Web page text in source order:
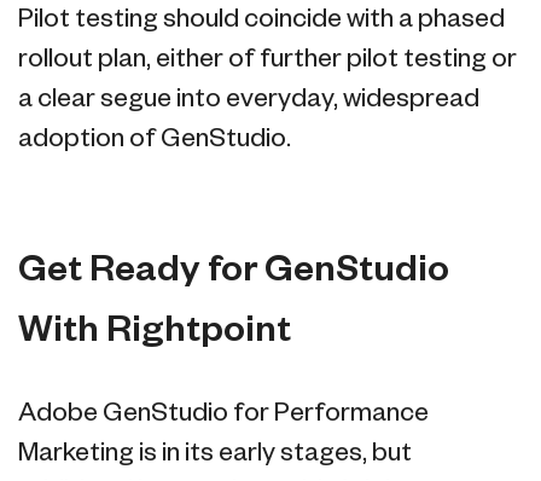
Pilot testing should coincide with a phased
rollout plan, either of further pilot testing or
a clear segue into everyday, widespread
adoption of GenStudio.
Get Ready for GenStudio
With Rightpoint
Adobe GenStudio for Performance
Marketing is in its early stages, but